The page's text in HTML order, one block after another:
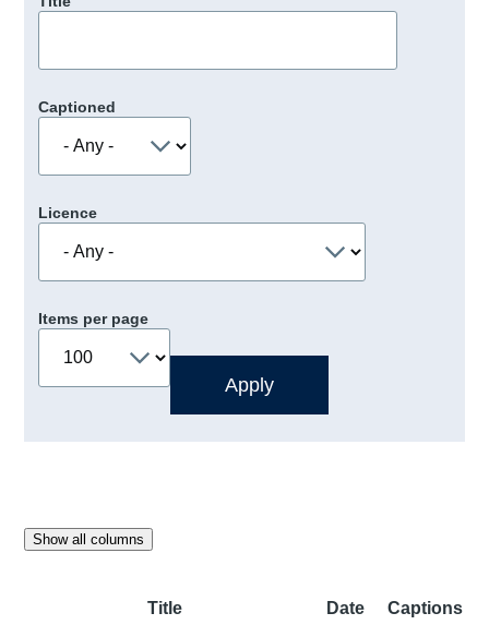
Captioned
Licence
Items per page
Show all columns
Title Date
Captions